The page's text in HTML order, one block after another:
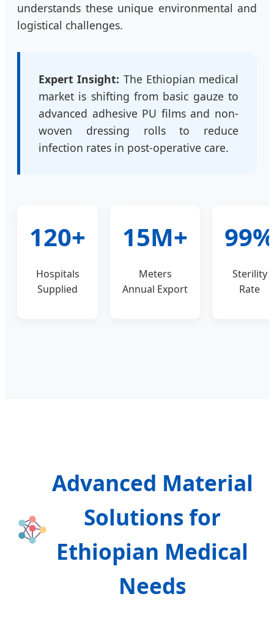
understands these unique environmental and
logistical challenges.
Expert Insight: The Ethiopian medical
market is shifting from basic gauze to
advanced adhesive PU films and non-
woven dressing rolls to reduce
infection rates in post-operative care.
120+
Hospitals
Supplied
15M+
Meters
Annual Export
99%
Sterility
Rate
Advanced Material
Solutions for
Ethiopian Medical
Needs